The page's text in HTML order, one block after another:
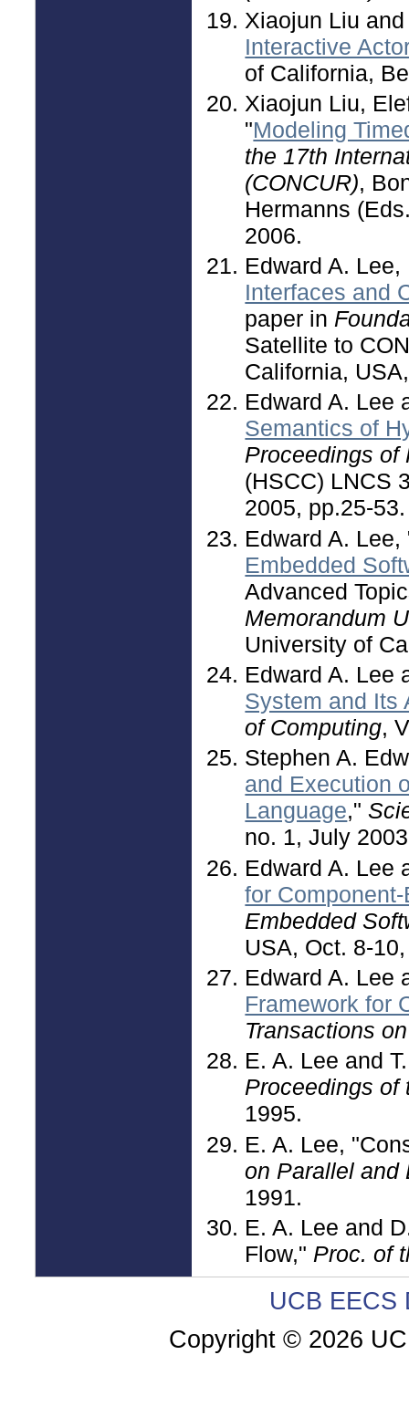
Xiaojun Liu
Interactive
of California,
Xiaojun Liu,
"Modeling
the 17th
(CONCUR),
Hermanns
2006.
Edward A.
Interfaces and
paper in
Satellite to
California,
Edward A. Lee
Semantics of
Proceedings of
(HSCC) LNCS
2005, pp.25-53.
Edward A. Lee,
Embedded
Advanced
Memorandum
University of
Edward A. Lee
System and Its
of Computing,
Stephen A.
and Execution
Language,"
no. 1, July
Edward A. Lee
for
Embedded
USA, Oct. 8-
Edward A. Lee
Framework for
Transactions
E. A. Lee and
Proceedings of
1995.
E. A. Lee,
on Parallel and
1991.
E. A. Lee and
Flow," Proc. of
UCB EECS
Copyright © 2026